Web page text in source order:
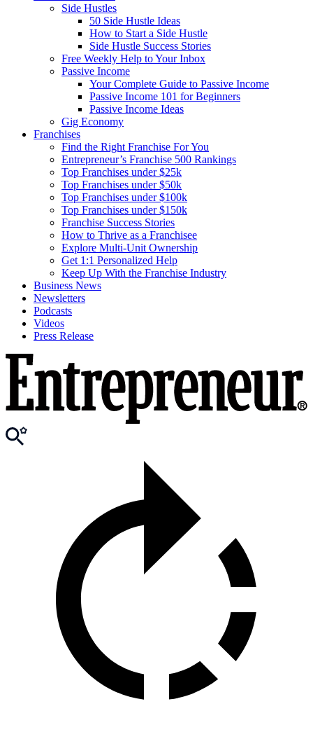
Side Hustles
50 Side Hustle Ideas
How to Start a Side Hustle
Side Hustle Success Stories
Free Weekly Help to Your Inbox
Passive Income
Your Complete Guide to Passive Income
Passive Income 101 for Beginners
Passive Income Ideas
Gig Economy
Franchises
Find the Right Franchise For You
Entrepreneur’s Franchise 500 Rankings
Top Franchises under $25k
Top Franchises under $50k
Top Franchises under $100k
Top Franchises under $150k
Franchise Success Stories
How to Thrive as a Franchisee
Explore Multi-Unit Ownership
Get 1:1 Personalized Help
Keep Up With the Franchise Industry
Business News
Newsletters
Podcasts
Videos
Press Release